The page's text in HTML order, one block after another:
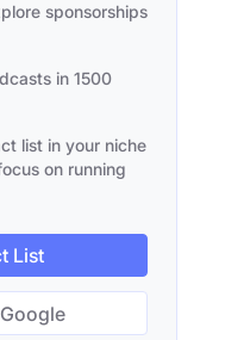
sponsorships
in 1500
list in your niche
on running
List